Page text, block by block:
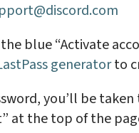
blue “Activate
generatorto
you’ll be
at the top of the